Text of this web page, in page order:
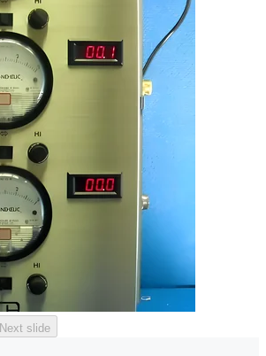
Next slide